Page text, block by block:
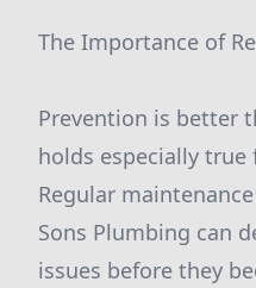
The Importance of
Prevention is better
holds especially
Regular
Sons Plumbing can
issues before they